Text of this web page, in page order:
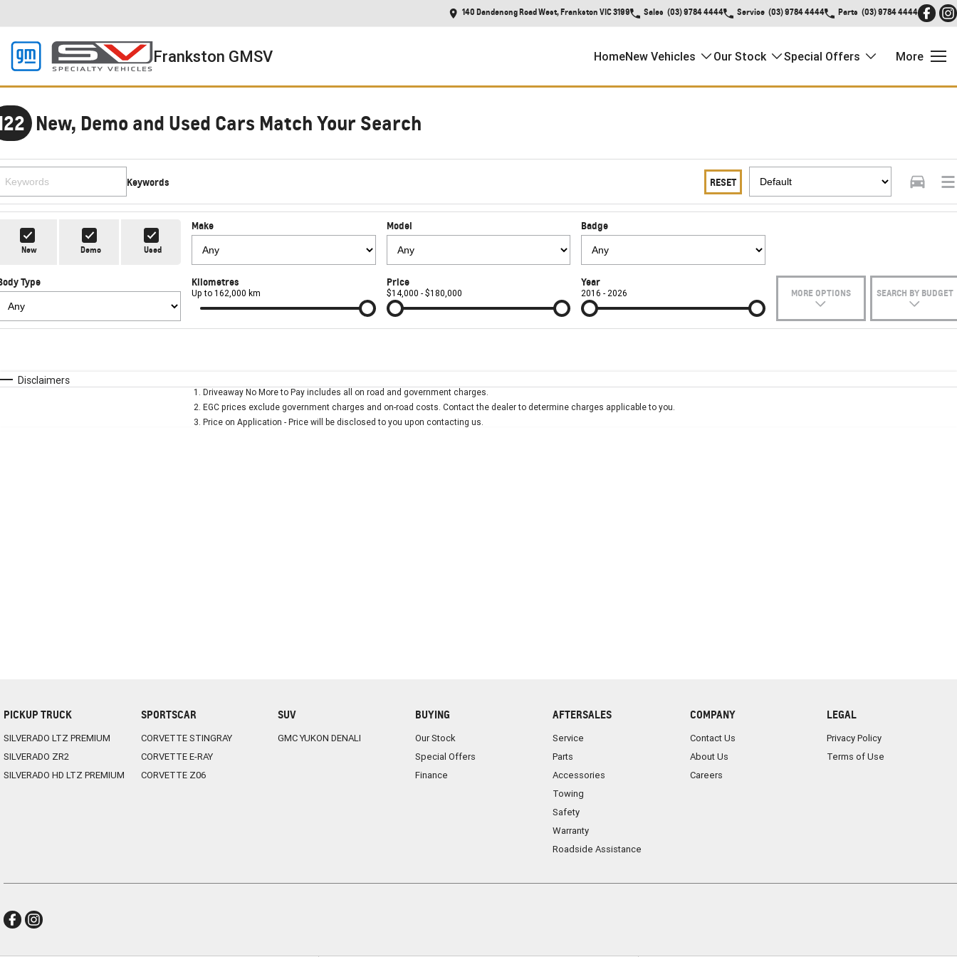
140 Dandenong Road West, Frankston VIC 3199 Sales (03) 9784 4444 Service (03) 9784 4444 Parts (03) 9784 4444
Frankston GMSV HomeNew Vehicles Our Stock Special Offers More
New, Demo and Used Cars Match Your Search
Keywords RESET
New Demo Used
Make Model Badge
Type Kilometres
Up to 162,000 km
Price
$14,000 - $180,000
Year
2016 - 2026 MORE OPTIONS SEARCH BY BUDGET
* This estimate is based on a loan term of 5 years and interest of 7.9% p/a. Important information about this tool.
Disclaimers
1 . Driveaway No More to Pay includes all on road and government charges.
2. EGC prices exclude government charges and on-road costs. Contact the dealer to determine charges applicable to you.
3. Price on Application - Price will be disclosed to you upon contacting us.
PICKUP TRUCK
SILVERADO LTZ PREMIUM
SILVERADO ZR2
SILVERADO HD LTZ PREMIUM
SPORTSCAR
CORVETTE STINGRAY
CORVETTE E-RAY
CORVETTE Z06
SUV
GMC YUKON DENALI
BUYING
Our Stock
Special Offers
Finance
AFTERSALES
Service
Parts
Accessories
Towing
Safety
Warranty
Roadside Assistance
COMPANY
Contact Us
About Us
Careers
LEGAL
Privacy Policy
Terms of Use